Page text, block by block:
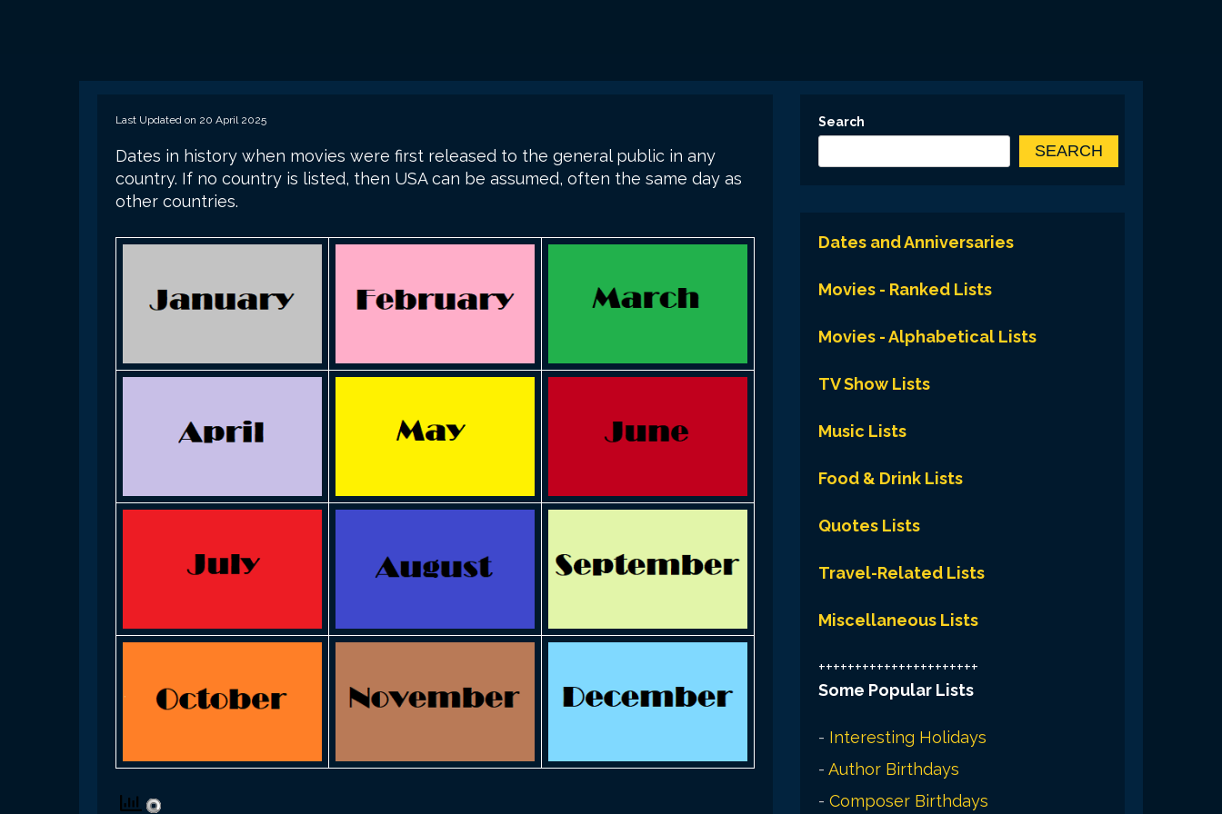
Last Updated on 20 April 2025
Dates in history when movies were first released to the general public in any
country. If no country is listed, then USA can be assumed, often the same day as
other countries.
Search
SEARCH
Dates and Anniversaries
Movies - Ranked Lists
Movies - Alphabetical Lists
TV Show Lists
Music Lists
Food & Drink Lists
Quotes Lists
Travel-Related Lists
Miscellaneous Lists
++++++++++++++++++++++
Some Popular Lists
- Interesting Holidays
-Author Birthdays
-Composer Birthdays